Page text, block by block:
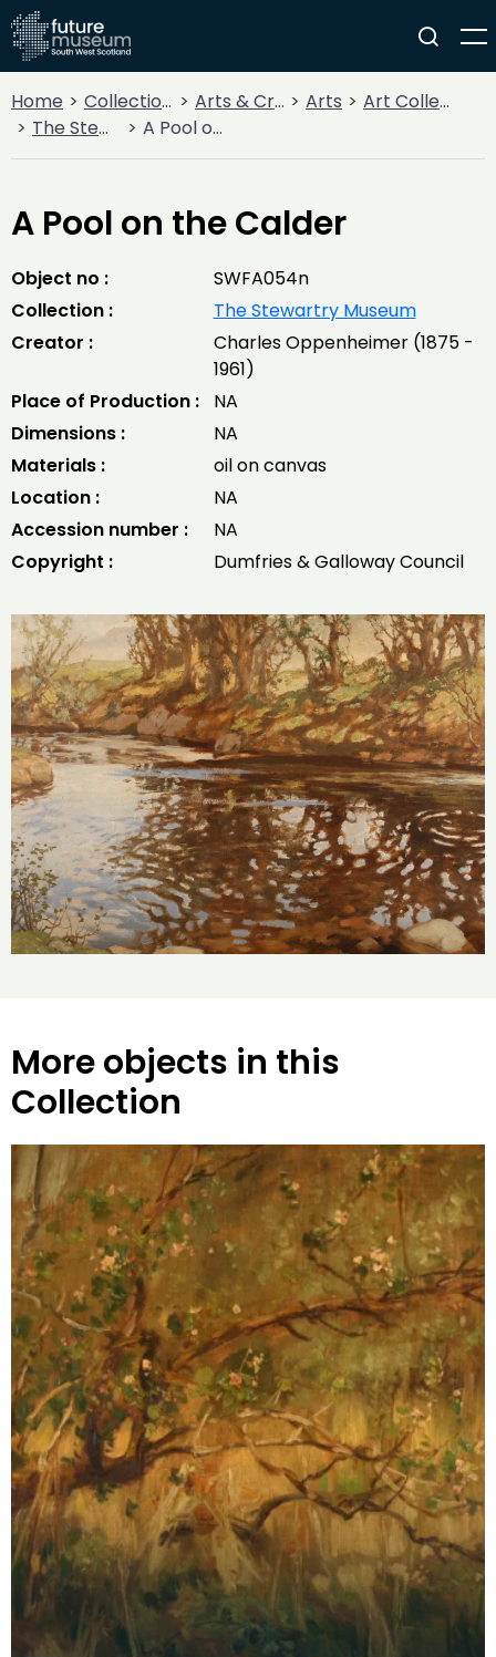
Home Collections Arts & Crafts Arts
Art Collections
The Stewartry Museum
A Pool on the Calder
A Pool on the Calder
Object no :
SWFA054n
Collection :
The Stewartry Museum
Creator :
Charles Oppenheimer (1875 -
1961)
Place of Production :
NA
Dimensions :
NA
Materials :
oil on canvas
Location :
NA
Accession number :
NA
Copyright :
Dumfries & Galloway Council
More objects in this
Collection